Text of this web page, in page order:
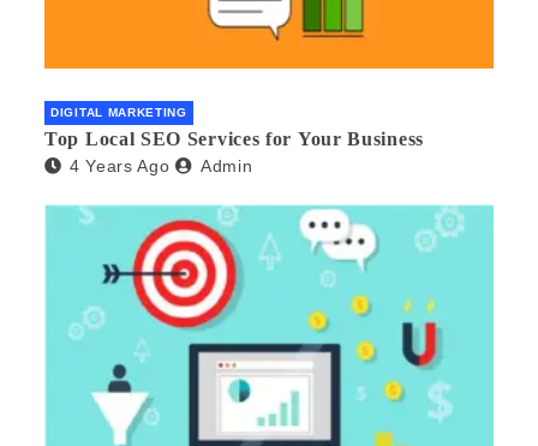
DIGITAL MARKETING
Top Local SEO Services for Your Business
4 Years Ago Admin